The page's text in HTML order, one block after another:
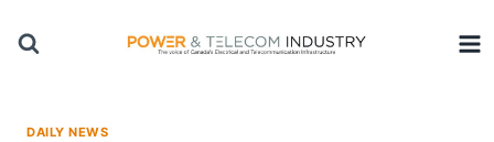
DAILY NEWS